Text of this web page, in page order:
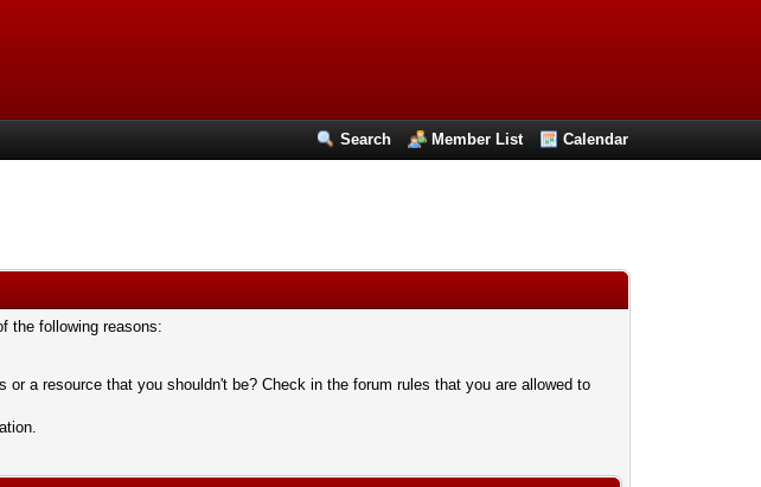
Search Member List Calendar
the following reasons:
a resource that you shouldn't be? Check in the forum rules that you are allowed to